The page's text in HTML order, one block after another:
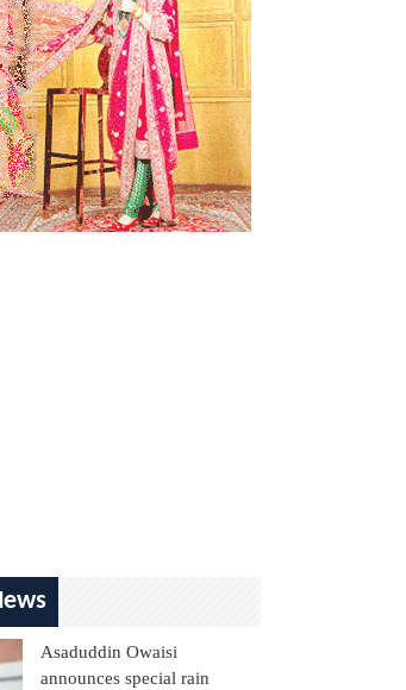
Asaduddin Owaisi
announces special rain